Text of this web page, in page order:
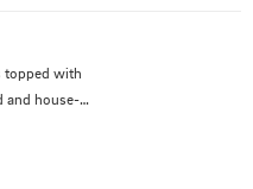
topped with
and house-